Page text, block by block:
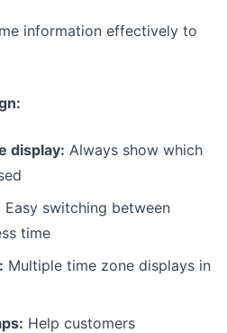
information effectively to
display: Always show which
Easy switching between
time
Multiple time zone displays in
Help customers